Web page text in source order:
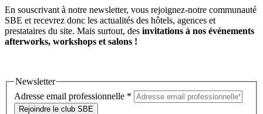
En souscrivant à notre newsletter, vous rejoignez-notre communauté
SBE et recevrez donc les actualités des hôtels, agences et
prestataires du site. Mais surtout, des invitations à nos événements
afterworks, workshops et salons !
Newsletter
Adresse email professionnelle *
Rejoindre le club SBE